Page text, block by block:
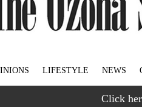
LIFESTYLE NEWS
Click